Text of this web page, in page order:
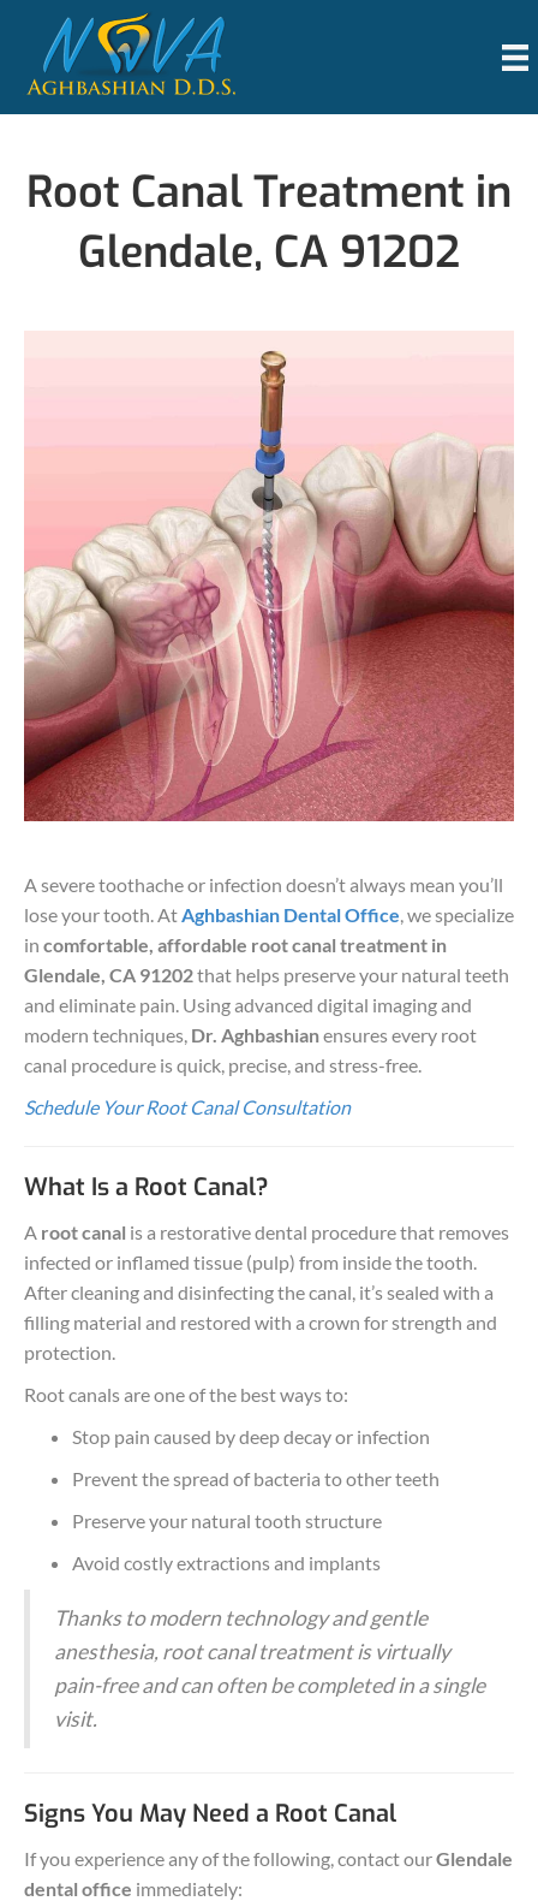
Root Canal Treatment in
Glendale, CA 91202
A severe toothache or infection doesn’t always mean you’ll
lose your tooth. AtAghbashian Dental Office, we specialize
in comfortable, affordable root canal treatment in
Glendale, CA 91202that helps preserve your natural teeth
and eliminate pain. Using advanced digital imaging and
modern techniques, Dr. Aghbashianensures every root
canal procedure is quick, precise, and stress-free.
Schedule Your Root Canal Consultation
What Is a Root Canal?
A root canal is a restorative dental procedure that removes
infected or inflamed tissue (pulp) from inside the tooth.
After cleaning and disinfecting the canal, it’s sealed with a
filling material and restored with a crown for strength and
protection.
Root canals are one of the best ways to:
Stop pain caused by deep decay or infection
Prevent the spread of bacteria to other teeth
Preserve your natural tooth structure
Avoid costly extractions and implants
Thanks to modern technology and gentle
anesthesia, root canal treatment is virtually
pain-free and can often be completed in a single
visit.
Signs You May Need a Root Canal
If you experience any of the following, contact ourGlendale
dental office immediately: